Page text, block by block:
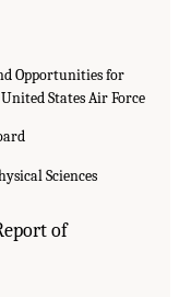
Opportunities for
States Air Force
Sciences
of